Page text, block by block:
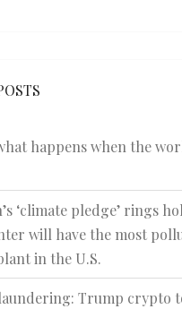
happens when the
‘climate pledge’ rings
will have the most
in the U.S.
Trump crypto